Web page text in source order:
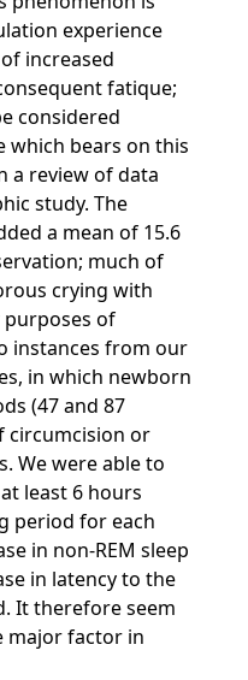
experience
increased
fatique;
considered
which bears on this
a review of data
study. The
a mean of 15.6
much of
crying with
purposes of
instances from our
in which newborn
(47 and 87
circumcision or
We were able to
least 6 hours
period for each
in non-REM sleep
in latency to the
It therefore seem
major factor in